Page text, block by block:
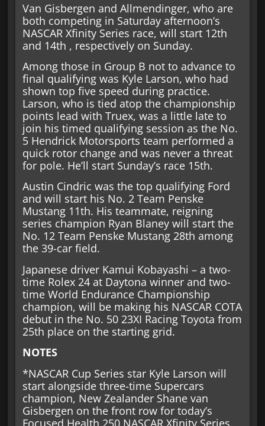
Van Gisbergen and Allmendinger, who are
both competing in Saturday afternoon’s
NASCAR Xfinity Series race, will start 12th
and 14th , respectively on Sunday.
Among those in Group B not to advance to
final qualifying was Kyle Larson, who had
shown top five speed during practice.
Larson, who is tied atop the championship
points lead with Truex, was a little late to
join his timed qualifying session as the No.
5 Hendrick Motorsports team performed a
quick rotor change and was never a threat
for pole. He’ll start Sunday’s race 15th.
Austin Cindric was the top qualifying Ford
and will start his No. 2 Team Penske
Mustang 11th. His teammate, reigning
series champion Ryan Blaney will start the
No. 12 Team Penske Mustang 28th among
the 39-car field.
Japanese driver Kamui Kobayashi – a two-
time Rolex 24 at Daytona winner and two-
time World Endurance Championship
champion, will be making his NASCAR COTA
debut in the No. 50 23XI Racing Toyota from
25th place on the starting grid.
NOTES
*NASCAR Cup Series star Kyle Larson will
start alongside three-time Supercars
champion, New Zealander Shane van
Gisbergen on the front row for today’s
Focused Health 250 NASCAR Xfinity Series